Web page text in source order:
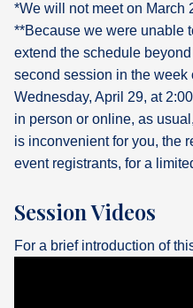
*We will not meet on March
**Because we were unable
extend the schedule
second session in the
Wednesday, April 29, at
in person or online, as
is inconvenient for you, the
event registrants, for a
Session Videos
For a brief introduction of